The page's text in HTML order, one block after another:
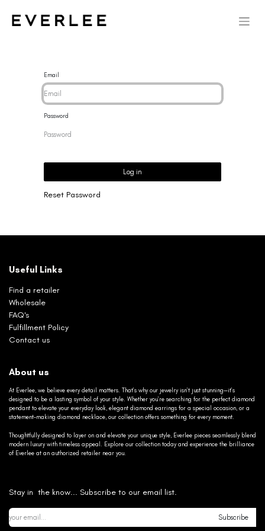
Email
Password
Log in
Reset Password
Useful Links
Find a retailer
Wholesale
FAQ's
Fulfillment Policy
Contact us
About us
At Everlee, we believe every detail matters. That’s why our jewelry isn’t just stunning—it’s
designed to be a lasting symbol of your style. Whether you’re searching for the perfect diamond
pendant to elevate your everyday look, elegant diamond earrings for a special occasion, or a
statement-making diamond necklace, our collection offers something for every moment.
Thoughtfully designed to layer on and elevate your unique style, Everlee pieces seamlessly blend
modern luxury with timeless appeal. Explore our collection today and experience the brilliance
of Everlee at an authorized retailer near you.
Stay in the know... Subscribe to our email list.
Subscribe